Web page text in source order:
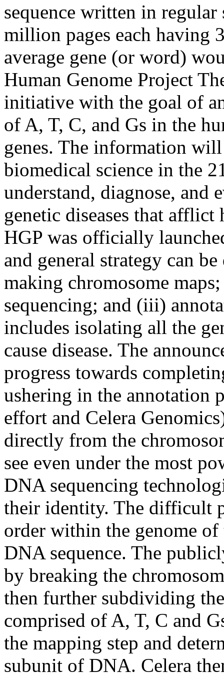
sequence written in
million pages each having
average gene (or word)
Human Genome Project
initiative with the goal of
of A, T, C, and Gs in the
genes. The information
biomedical science in the
understand, diagnose, and
genetic diseases that
HGP was officially
and general strategy can
making chromosome
sequencing; and (iii)
includes isolating all the
cause disease. The
progress towards
ushering in the annotation
effort and Celera
directly from the
see even under the most
DNA sequencing
their identity. The difficult
order within the genome
DNA sequence. The
by breaking the
then further subdividing
comprised of A, T, C and
the mapping step and
subunit of DNA. Celera